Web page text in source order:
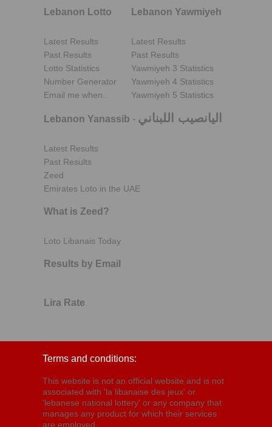
Lebanon Lotto
Latest Results
Past Results
Lotto Statistics
Number Generator
Email me when..
Lebanon Yawmiyeh
Latest Results
Past Results
Yawmiyeh 3 Statistics
Yawmiyeh 4 Statistics
Yawmiyeh 5 Statistics
Lebanon Yanassib - اليانصيب اللبناني
Latest Results
Past Results
Zeed
Emirates Loto in the UAE
What is Zeed?
Loto Libanais Today
Results by Email
Lira Rate
Terms and conditions:
This website is not an official website and is not
associated with 'la libanaise des jeux' or
'lebanese national lottery' or any company that
manages any product for which their services
are employed.